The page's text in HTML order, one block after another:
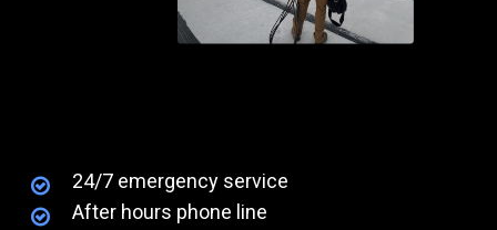
24/7 emergency service
After hours phone line